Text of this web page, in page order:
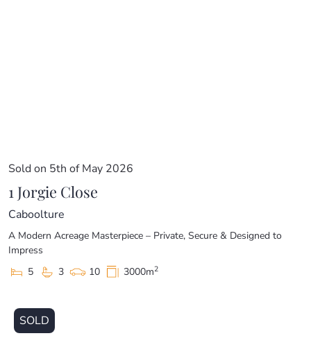
Sold on 5th of May 2026
1 Jorgie Close
Caboolture
A Modern Acreage Masterpiece – Private, Secure & Designed to
Impress
5
3 10 3000m2
SOLD